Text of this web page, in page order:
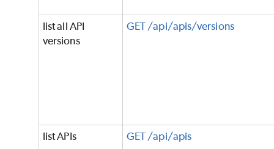
list all API
versions
GET /api/apis/versions
list APIs GET /api/apis